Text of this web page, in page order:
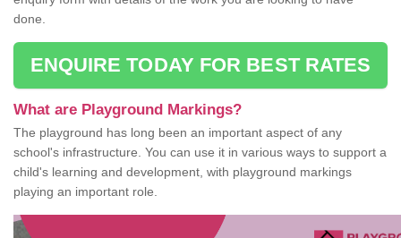
done.
ENQUIRE TODAY FOR BEST RATES
What are Playground Markings?
The playground has long been an important aspect of any
school's infrastructure. You can use it in various ways to support a
child's learning and development, with playground markings
playing an important role.